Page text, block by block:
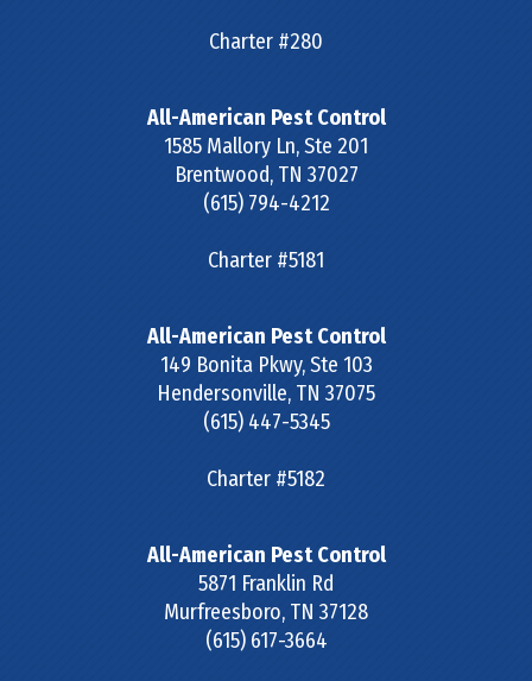
Charter #280
All-American Pest Control
1585 Mallory Ln, Ste 201
Brentwood, TN 37027
(615) 794-4212
Charter #5181
All-American Pest Control
149 Bonita Pkwy, Ste 103
Hendersonville, TN 37075
(615) 447-5345
Charter #5182
All-American Pest Control
5871 Franklin Rd
Murfreesboro, TN 37128
(615) 617-3664